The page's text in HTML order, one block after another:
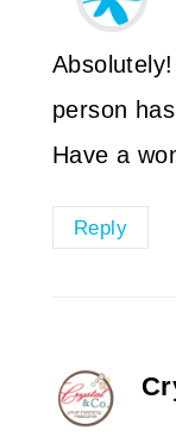
person
Have a
Reply